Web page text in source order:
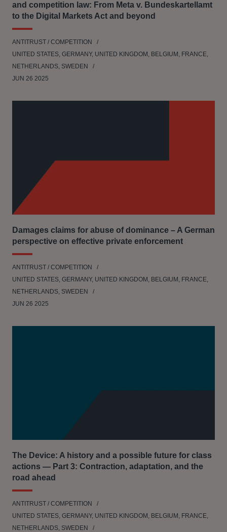
and competition law: From Meta v. Bundeskartellamt
to the Digital Markets Act and beyond
ANTITRUST / COMPETITION
UNITED STATES, GERMANY, UNITED KINGDOM, BELGIUM, FRANCE,
NETHERLANDS, SWEDEN
JUN 26 2025
Damages claims for abuse of dominance – A German
perspective on effective private enforcement
ANTITRUST / COMPETITION
UNITED STATES, GERMANY, UNITED KINGDOM, BELGIUM, FRANCE,
NETHERLANDS, SWEDEN
JUN 26 2025
The Device: A history and a possible future for class
actions — Part 3: Contraction, adaptation, and the
road ahead
ANTITRUST / COMPETITION
UNITED STATES, GERMANY, UNITED KINGDOM, BELGIUM, FRANCE,
NETHERLANDS, SWEDEN